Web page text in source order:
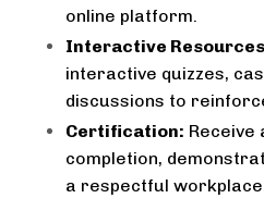
online platform.
Interactive Resources
interactive quizzes,
discussions to
Certification: Receive
completion,
a respectful